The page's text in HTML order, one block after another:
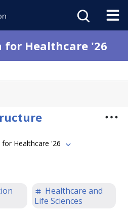
for Healthcare '26
Healthcare '26
Healthcare and
Life Sciences